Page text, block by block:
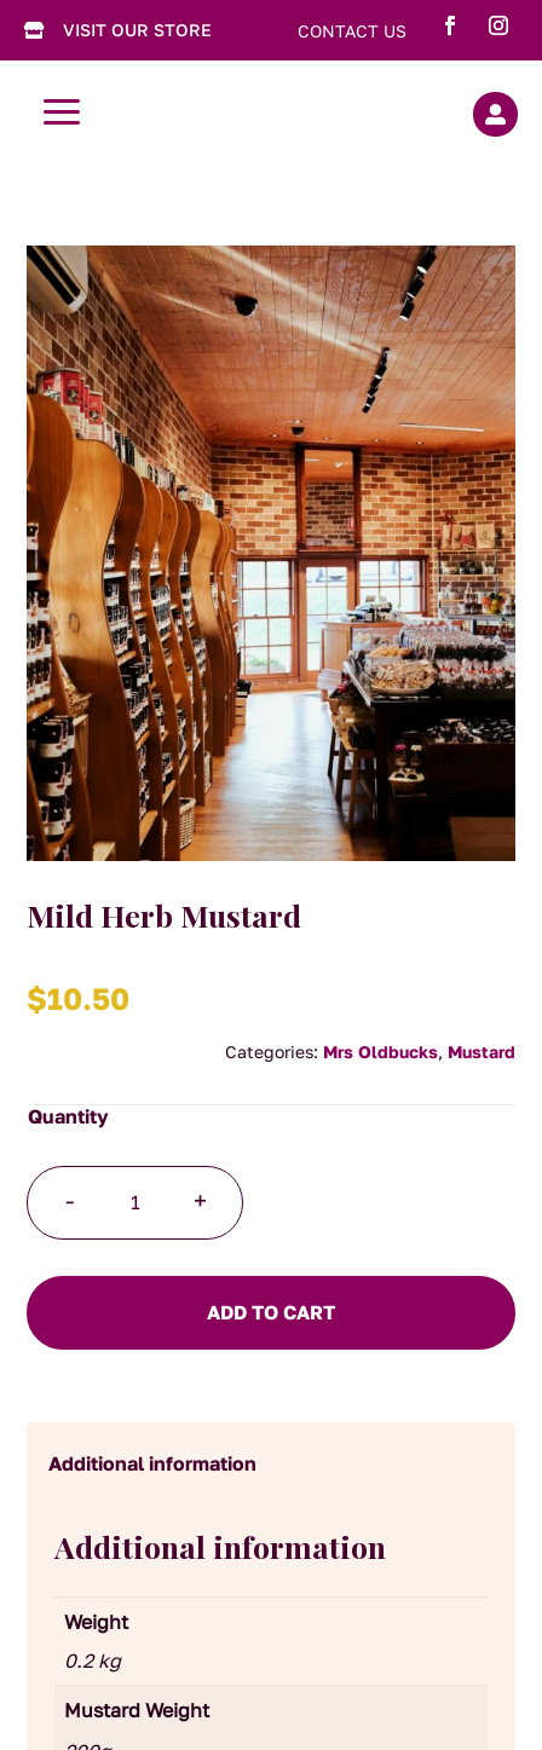
 VISIT OUR STORE CONTACT US
a 
Mild Herb Mustard
$10.50
Categories: Mrs Oldbucks, Mustard
-
Herb
Mustard
quantity
+
ADD TO CART
Additional information
Additional information
Weight
0.2 kg
Mustard Weight